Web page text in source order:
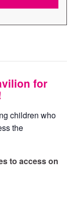
for
children who
the
to access on